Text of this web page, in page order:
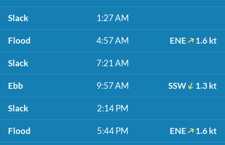
Slack 1:27 AM
Flood 4:57 AM ENE 1.6 kt
Slack 7:21 AM
Ebb 9:57 AM SSW 1.3 kt
Slack 2:14 PM
Flood 5:44 PM ENE 1.6 kt